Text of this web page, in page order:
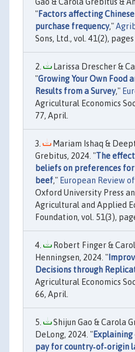
"Factors affecting
purchase frequency,"
Sons, Ltd., vol. 41(2),
Larissa Drescher &
"Growing Your Own Food
Results from a Survey,"
Agricultural Economics
77, April.
Mariam Ishaq &
Grebitus, 2024. "The
beliefs on preferences
beef," European Review
Oxford University Press
Agricultural and Applied
Foundation, vol. 51(3),
Robert Finger &
Henningsen, 2024. "
Decisions through
Agricultural Economics
66, April.
Shijun Gao & Carola
DeLong, 2024. "
pay for country‐of‐origin